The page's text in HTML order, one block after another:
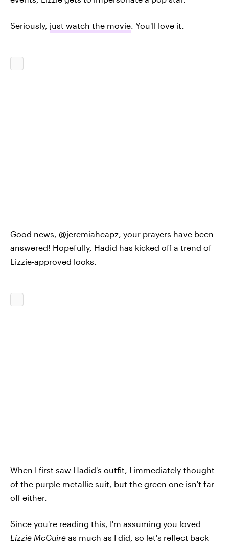
Seriously, just watch the movie. You'll love it.
Good news, @jeremiahcapz, your prayers have been
answered! Hopefully, Hadid has kicked off a trend of
Lizzie-approved looks.
When I first saw Hadid's outfit, I immediately thought
of the purple metallic suit, but the green one isn't far
off either.
Since you're reading this, I'm assuming you loved
Lizzie McGuire as much as I did, so let's reflect back